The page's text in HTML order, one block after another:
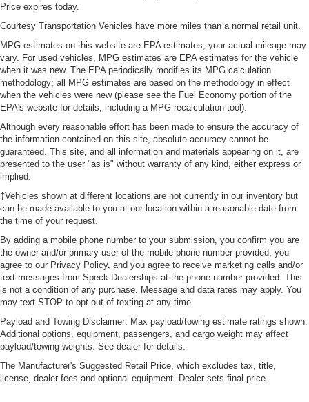
Price expires today.
Courtesy Transportation Vehicles have more miles than a normal retail unit.
MPG estimates on this website are EPA estimates; your actual mileage may
vary. For used vehicles, MPG estimates are EPA estimates for the vehicle
when it was new. The EPA periodically modifies its MPG calculation
methodology; all MPG estimates are based on the methodology in effect
when the vehicles were new (please see the Fuel Economy portion of the
EPA's website for details, including a MPG recalculation tool).
Although every reasonable effort has been made to ensure the accuracy of
the information contained on this site, absolute accuracy cannot be
guaranteed. This site, and all information and materials appearing on it, are
presented to the user "as is" without warranty of any kind, either express or
implied.
‡Vehicles shown at different locations are not currently in our inventory but
can be made available to you at our location within a reasonable date from
the time of your request.
By adding a mobile phone number to your submission, you confirm you are
the owner and/or primary user of the mobile phone number provided, you
agree to our Privacy Policy, and you agree to receive marketing calls and/or
text messages from Speck Dealerships at the phone number provided. This
is not a condition of any purchase. Message and data rates may apply. You
may text STOP to opt out of texting at any time.
Payload and Towing Disclaimer: Max payload/towing estimate ratings shown.
Additional options, equipment, passengers, and cargo weight may affect
payload/towing weights. See dealer for details.
The Manufacturer's Suggested Retail Price, which excludes tax, title,
license, dealer fees and optional equipment. Dealer sets final price.